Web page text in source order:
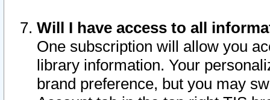
Will I have access to all
One subscription will allow you
library information. Your
brand preference, but you may